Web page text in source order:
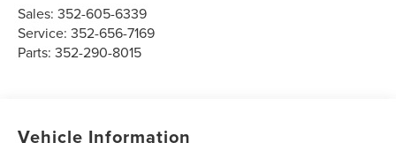
Sales:352-605-6339
Service:352-656-7169
Parts:352-290-8015
Vehicle Information